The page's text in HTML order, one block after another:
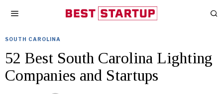
SOUTH CAROLINA
52 Best South Carolina Lighting
Companies and Startups